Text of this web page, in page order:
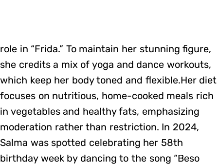
role in “Frida.” To maintain her stunning figure,
she credits a mix of yoga and dance workouts,
which keep her body toned and flexible.Her diet
focuses on nutritious, home-cooked meals rich
in vegetables and healthy fats, emphasizing
moderation rather than restriction. In 2024,
Salma was spotted celebrating her 58th
birthday week by dancing to the song “Beso